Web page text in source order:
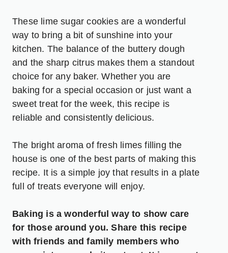
These lime sugar cookies are a wonderful
way to bring a bit of sunshine into your
kitchen. The balance of the buttery dough
and the sharp citrus makes them a standout
choice for any baker. Whether you are
baking for a special occasion or just want a
sweet treat for the week, this recipe is
reliable and consistently delicious.
The bright aroma of fresh limes filling the
house is one of the best parts of making this
recipe. It is a simple joy that results in a plate
full of treats everyone will enjoy.
Baking is a wonderful way to show care
for those around you. Share this recipe
with friends and family members who